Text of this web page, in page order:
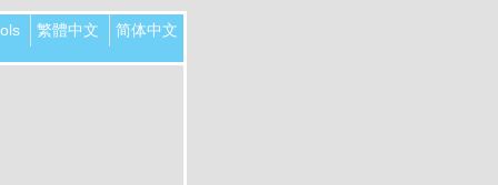
繁體中文 简体中文